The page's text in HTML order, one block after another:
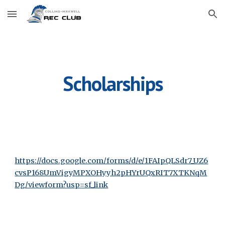
Skip to main content Skip to navigation
Scholarships
https://docs.google.com/forms/d/e/1FAIpQLSdr7_UZ6
cvsP168UmVigyMPXOHyyh2pHYrUQxRIT7XTKNqM
Dg/viewform?usp=sf_link